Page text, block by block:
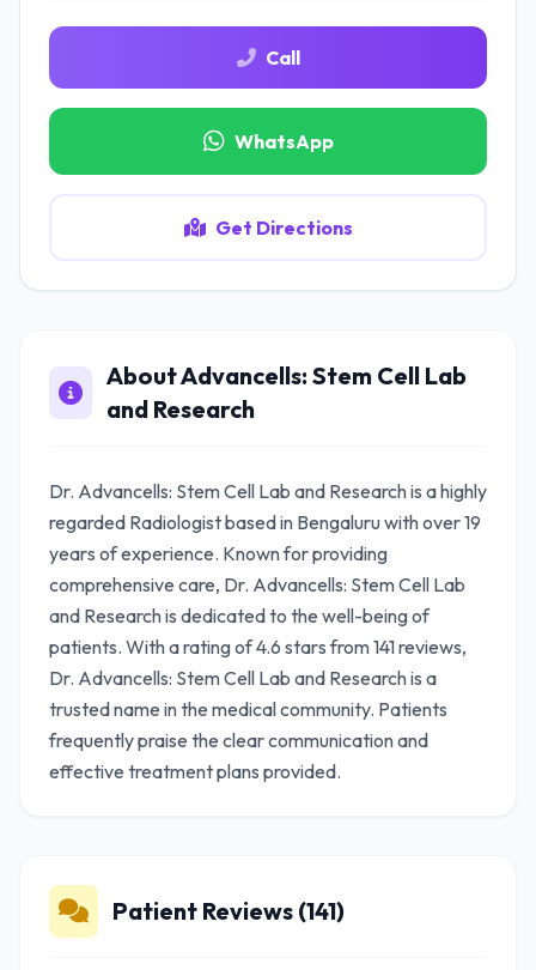
Call
WhatsApp
Get Directions
About Advancells: Stem Cell Lab
and Research
Dr. Advancells: Stem Cell Lab and Research is a highly
regarded Radiologist based in Bengaluru with over 19
years of experience. Known for providing
comprehensive care, Dr. Advancells: Stem Cell Lab
and Research is dedicated to the well-being of
patients. With a rating of 4.6 stars from 141 reviews,
Dr. Advancells: Stem Cell Lab and Research is a
trusted name in the medical community. Patients
frequently praise the clear communication and
effective treatment plans provided.
Patient Reviews (141)